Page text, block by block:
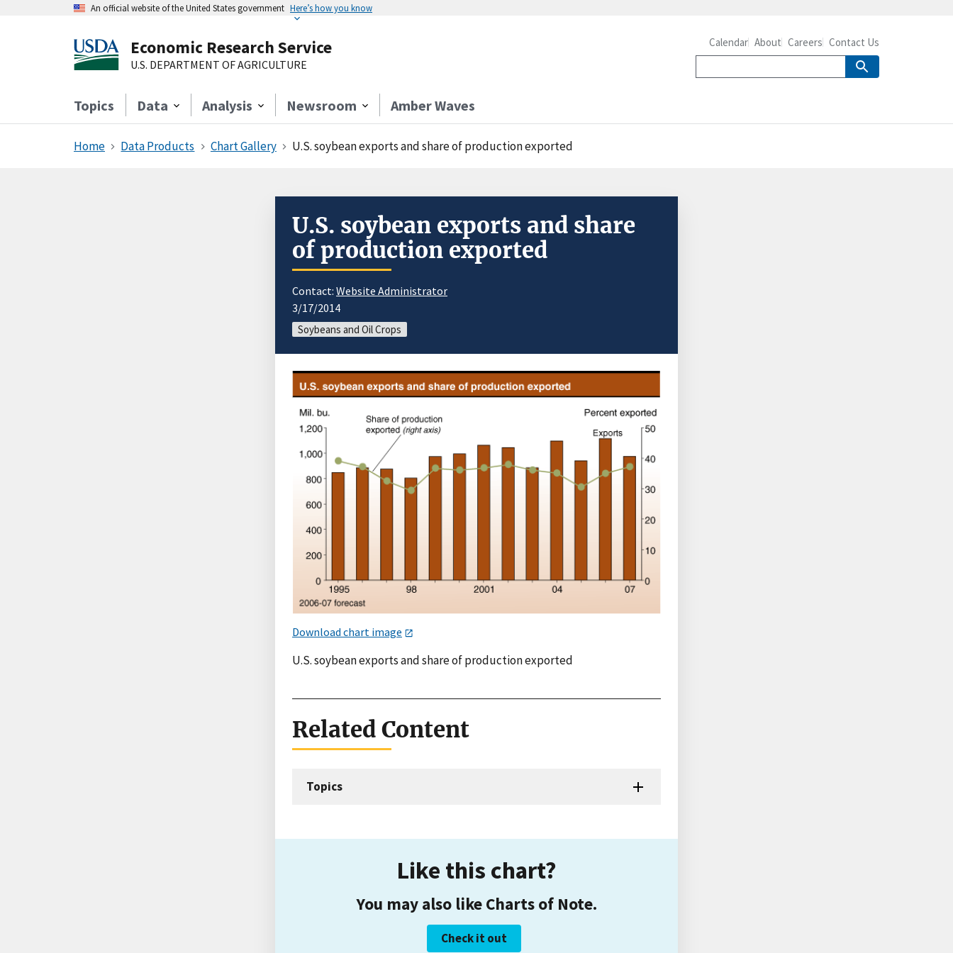
An official website of the United States government Here’s how you know
Economic Research Service
U.S. DEPARTMENT OF AGRICULTURE
Topics Data Analysis Newsroom Amber Waves
Calendar About Careers Contact Us
Home Data Products Chart Gallery U.S. soybean exports and share of production exported
U.S. soybean exports and share
of production exported
Contact: Website Administrator
3/17/2014
Soybeans and Oil Crops
Download chart image
U.S. soybean exports and share of production exported
Related Content
Topics
Like this chart?
You may also like Charts of Note.
Check it out